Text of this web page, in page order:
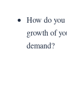
How do you
growth of
demand?